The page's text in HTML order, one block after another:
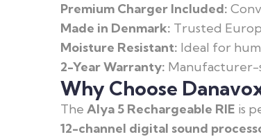
Premium Charger Included:
Made in Denmark: Trusted
Moisture Resistant: Ideal for
2-Year Warranty: Manufacturer-
Why Choose
The Alya 5 Rechargeable RIE is
12-channel digital sound